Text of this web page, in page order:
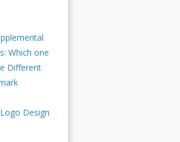
Which one
Different
Design